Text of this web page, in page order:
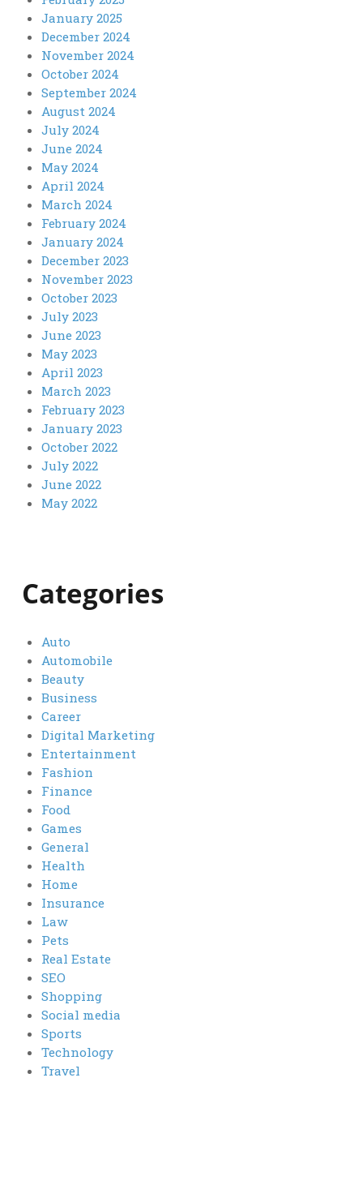
January 2025
December 2024
November 2024
October 2024
September 2024
August 2024
July 2024
June 2024
May 2024
April 2024
March 2024
February 2024
January 2024
December 2023
November 2023
October 2023
July 2023
June 2023
May 2023
April 2023
March 2023
February 2023
January 2023
October 2022
July 2022
June 2022
May 2022
Categories
Auto
Automobile
Beauty
Business
Career
Digital Marketing
Entertainment
Fashion
Finance
Food
Games
General
Health
Home
Insurance
Law
Pets
Real Estate
SEO
Shopping
Social media
Sports
Technology
Travel